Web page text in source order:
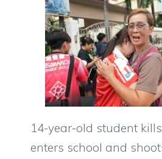
14-year-old student
enters school and